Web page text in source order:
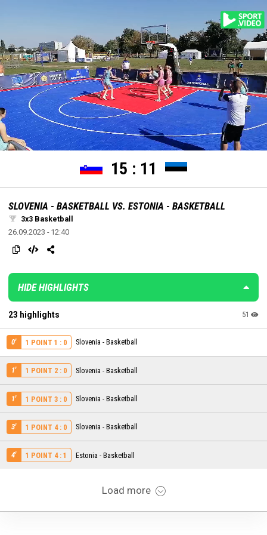
Unmute Loaded :
100.00%
settings edit
15 : 11
SLOVENIA - BASKETBALL VS. ESTONIA - BASKETBALL
3x3 Basketball
26.09.2023 - 12:40
HIDE HIGHLIGHTS
23 highlights 51
0' 1 POINT 1 : 0 Slovenia - Basketball
1' 1 POINT 2 : 0 Slovenia - Basketball
1' 1 POINT 3 : 0 Slovenia - Basketball
3' 1 POINT 4 : 0 Slovenia - Basketball
4' 1 POINT 4 : 1 Estonia - Basketball
Load more